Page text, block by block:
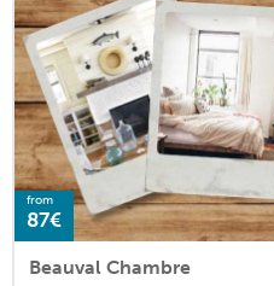
from
87€
Beauval Chambre